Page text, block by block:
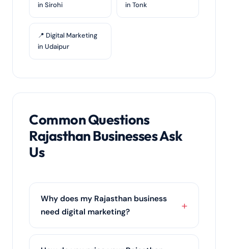
in Sirohi
in Tonk
📍 Digital Marketing
in Udaipur
Common Questions
Rajasthan Businesses Ask
Us
Why does my Rajasthan business
need digital marketing?
Rajasthan's customers research online
before they buy. Digital marketing puts